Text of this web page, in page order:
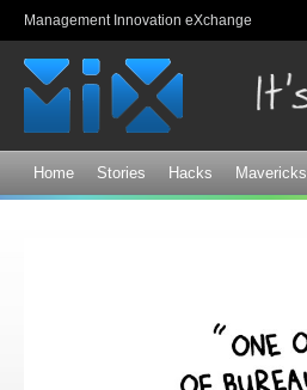
Management Innovation eXchange
Home Stories Hacks Mavericks